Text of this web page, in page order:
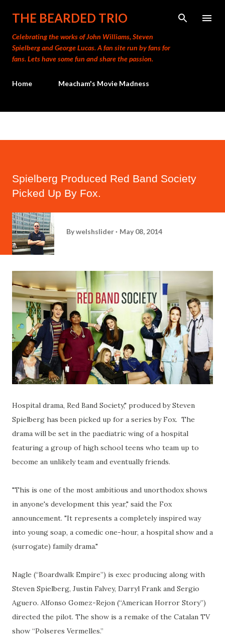
Skip to main content
THE BEARDED TRIO
Celebrating the works of John Williams, Steven
Spielberg and George Lucas. A fan site run by fans for
fans. Lets have some fun and share the passion.
Home Meacham's Movie Madness
Spielberg Produced Red Band Society
Picked Up By Fox.
Bywelshslider May 08, 2014
Hospital drama, Red Band Society," produced by Steven
Spielberg has been picked up for a series by Fox. The
drama will be set in the paediatric wing of a hospital
featuring a group of high school teens who team up to
become an unlikely team and eventually friends.
"This is one of the most ambitious and unorthodox shows
in anyone's development this year," said the Fox
announcement. "It represents a completely inspired way
into young soap, a comedic one-hour, a hospital show and a
(surrogate) family drama."
Nagle (“Boardwalk Empire”) is exec producing along with
Steven Spielberg, Justin Falvey, Darryl Frank and Sergio
Aguero. Alfonso Gomez-Rejon (“American Horror Story”)
directed the pilot. The show is a remake of the Catalan TV
show “Polseres Vermelles.”